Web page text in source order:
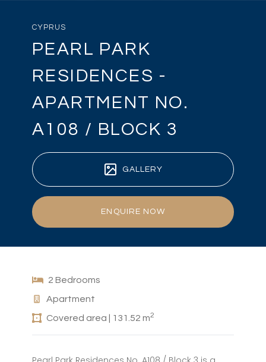
CYPRUS
PEARL PARK
RESIDENCES -
APARTMENT NO.
A108 / BLOCK 3
GALLERY
ENQUIRE NOW
2 Bedrooms
Apartment
Covered area | 131.52 m2